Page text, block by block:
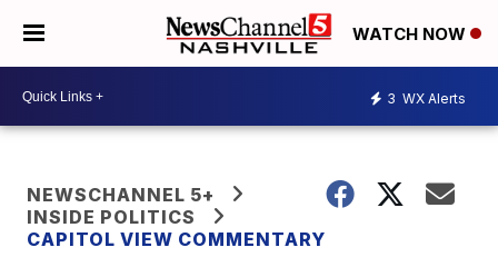
WATCH NOW
3 WX Alerts
NEWSCHANNEL 5+
INSIDE POLITICS
CAPITOL VIEW COMMENTARY